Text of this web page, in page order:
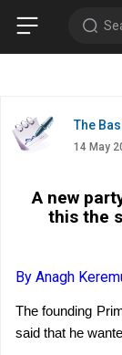
The
14 May
A new
this the
By Anagh
The founding
said that he